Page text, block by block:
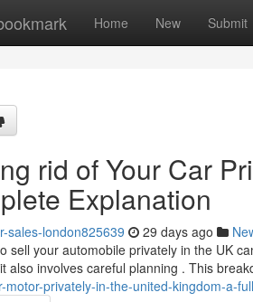
Home New Submit
rid of Your Car
Explanation
sales-london825639 29 days ago
sell your automobile privately in the UK
also involves careful planning . This
motor-privately-in-the-united-kingdom-a-